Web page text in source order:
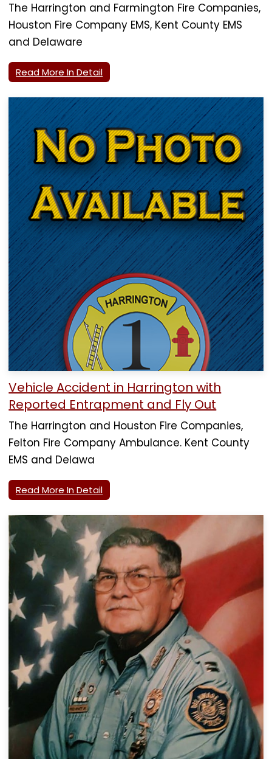
The Harrington and Farmington Fire Companies,
Houston Fire Company EMS, Kent County EMS
and Delaware
Read More In Detail
Vehicle Accident in Harrington with
Reported Entrapment and Fly Out
The Harrington and Houston Fire Companies,
Felton Fire Company Ambulance. Kent County
EMS and Delawa
Read More In Detail